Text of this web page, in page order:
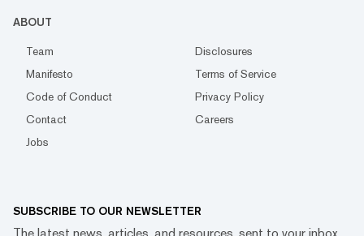
ABOUT
Team
Disclosures
Manifesto
Terms of Service
Code of Conduct
Privacy Policy
Contact
Careers
Jobs
SUBSCRIBE TO OUR NEWSLETTER